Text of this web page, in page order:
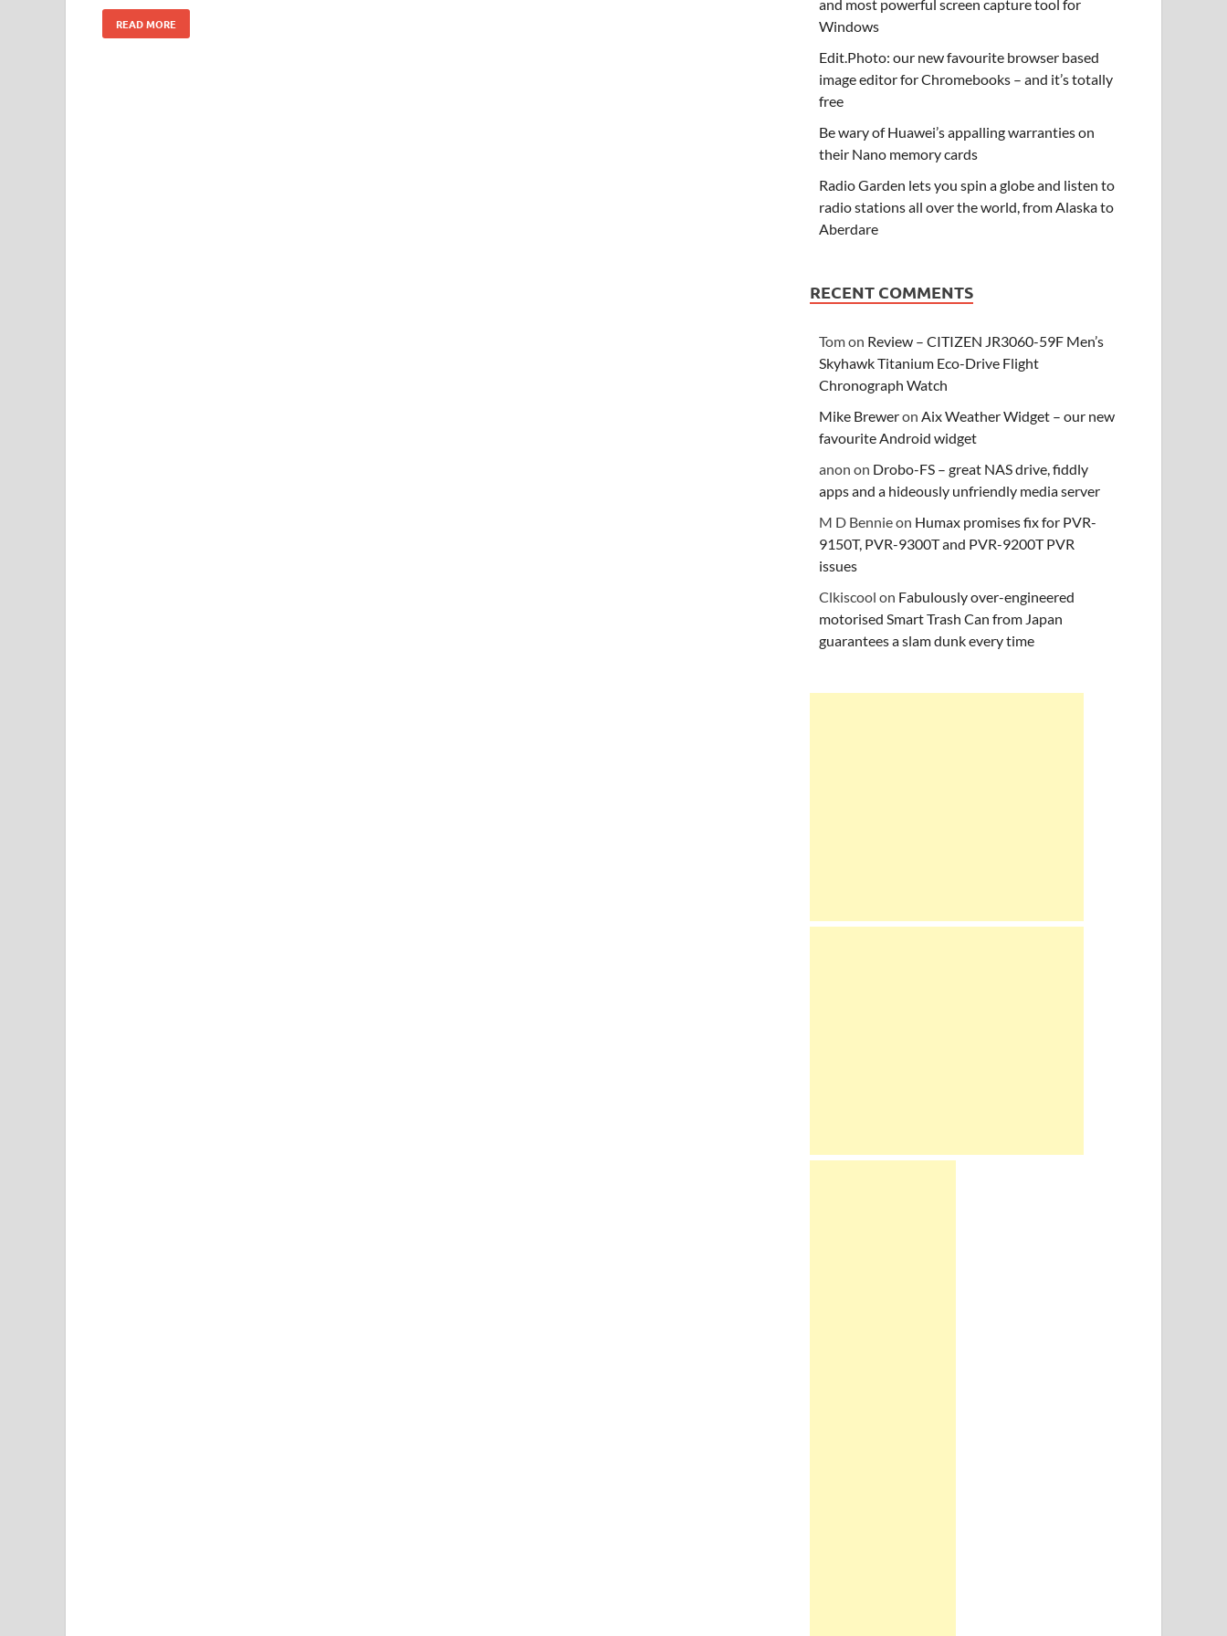
READ MORE
and most powerful screen capture tool for
Windows
Edit.Photo: our new favourite browser based
image editor for Chromebooks – and it’s totally
free
Be wary of Huawei’s appalling warranties on
their Nano memory cards
Radio Garden lets you spin a globe and listen to
radio stations all over the world, from Alaska to
Aberdare
RECENT COMMENTS
Tomon Review – CITIZEN JR3060-59F Men’s
Skyhawk Titanium Eco-Drive Flight
Chronograph Watch
Mike BreweronAix Weather Widget – our new
favourite Android widget
anon on Drobo-FS – great NAS drive, fiddly
apps and a hideously unfriendly media server
M D Bennieon Humax promises fix for PVR-
9150T, PVR-9300T and PVR-9200T PVR
issues
Clkiscool on Fabulously over-engineered
motorised Smart Trash Can from Japan
guarantees a slam dunk every time